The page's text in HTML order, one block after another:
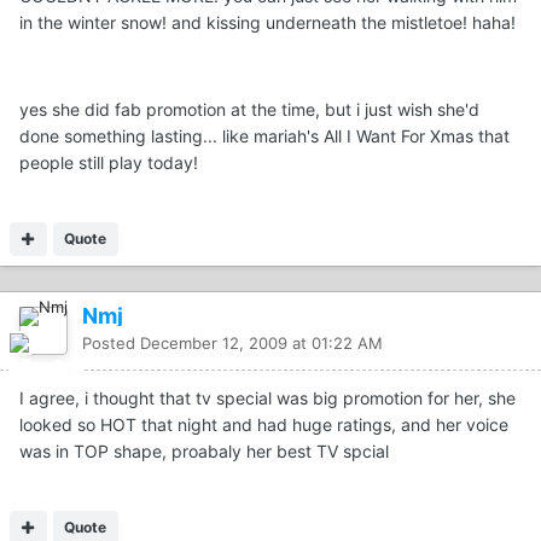
in the winter snow! and kissing underneath the mistletoe! haha!
yes she did fab promotion at the time, but i just wish she'd
done something lasting... like mariah's All I Want For Xmas that
people still play today!
Quote
Nmj
Posted December 12, 2009 at 01:22 AM
I agree, i thought that tv special was big promotion for her, she
looked so HOT that night and had huge ratings, and her voice
was in TOP shape, proabaly her best TV spcial
Quote